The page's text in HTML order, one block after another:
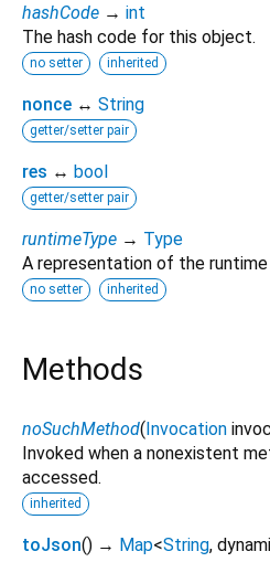
hashCode → int
The hash code for this object.
no setter inherited
nonce ↔ String
getter/setter pair
res ↔ bool
getter/setter pair
runtimeType → Type
A representation of the
no setter inherited
Methods
noSuchMethod(Invocation
Invoked when a nonexistent
accessed.
inherited
toJson() → Map<String,